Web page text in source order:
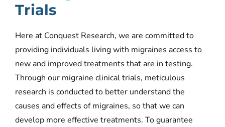
Trials
Here at Conquest Research, we are committed to
providing individuals living with migraines access to
new and improved treatments that are in testing.
Through our migraine clinical trials, meticulous
research is conducted to better understand the
causes and effects of migraines, so that we can
develop more effective treatments. To guarantee